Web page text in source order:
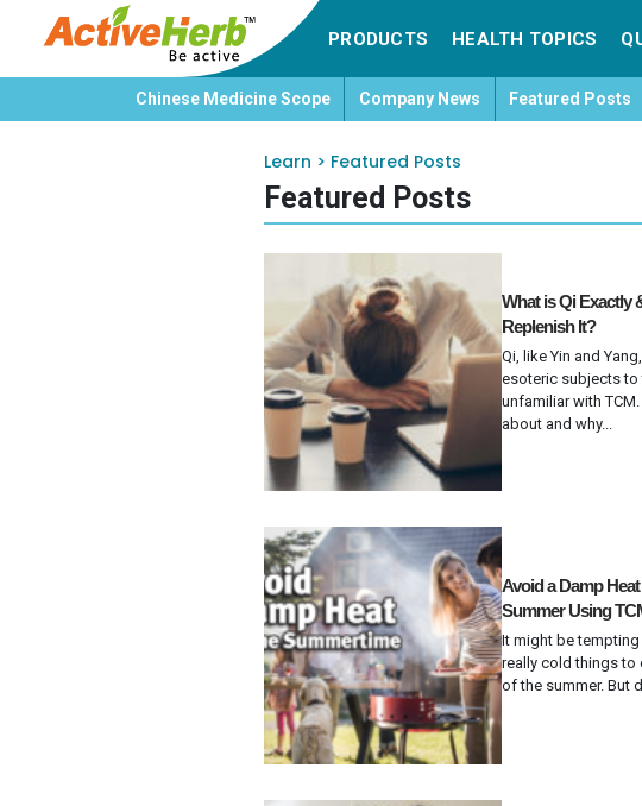
PRODUCTS HEALTH TOPICS
Chinese Medicine Scope Company News Featured Posts
Learn > Featured Posts
Featured Posts
What is Qi Exactly
Replenish It?
Qi, like Yin and
esoteric subjects to
unfamiliar with
about and why...
Avoid a Damp
Summer Using
It might be
really cold things to
of the summer. But